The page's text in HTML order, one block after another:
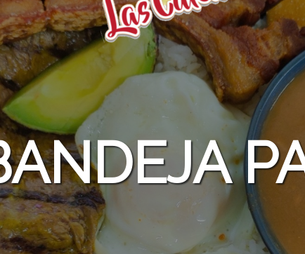
MASAS DE